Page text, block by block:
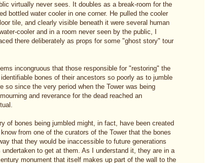
virtually never sees. It doubles as a break-room for the
bottled water cooler in one corner. He pulled the cooler
tile, and clearly visible beneath it were several human
cooler and in a room never seen by the public, I
there deliberately as props for some "ghost story" tour
incongruous that those responsible for "restoring" the
bones of their ancestors so poorly as to jumble
so since the very period when the Tower was being
and reverance for the dead reached an
of bones being jumbled might, in fact, have been created
from one of the curators of the Tower that the bones
that they would be inaccessible to future generations
to get at them. As I understand it, they are in a
monument that itself makes up part of the wall to the